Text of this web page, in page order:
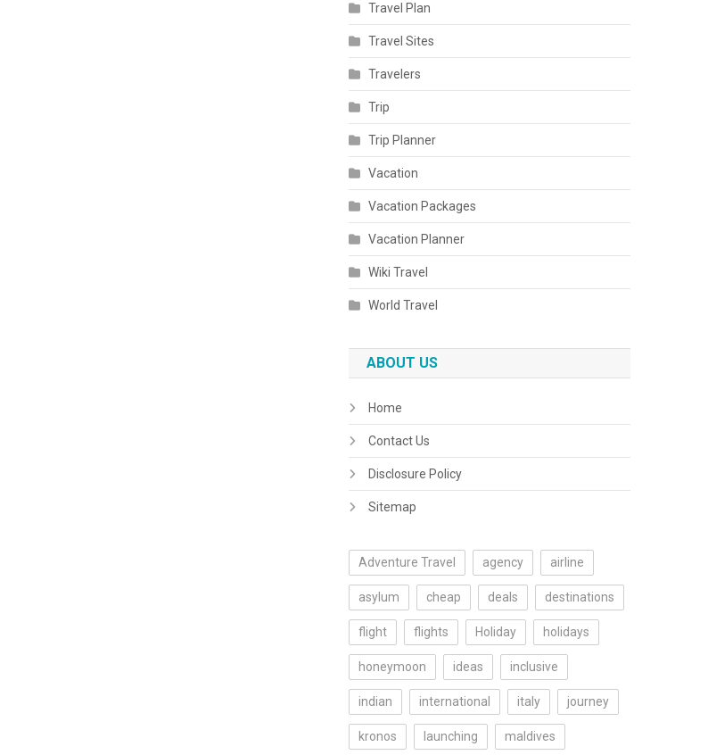
Travel Plan
Travel Sites
Travelers
Trip
Trip Planner
Vacation
Vacation Packages
Vacation Planner
Wiki Travel
World Travel
ABOUT US
Home
Contact Us
Disclosure Policy
Sitemap
Adventure Travel agency airline
asylum cheap deals destinations
flight flights Holiday holidays
honeymoon ideas inclusive
indian international italy journey
kronos launching maldives